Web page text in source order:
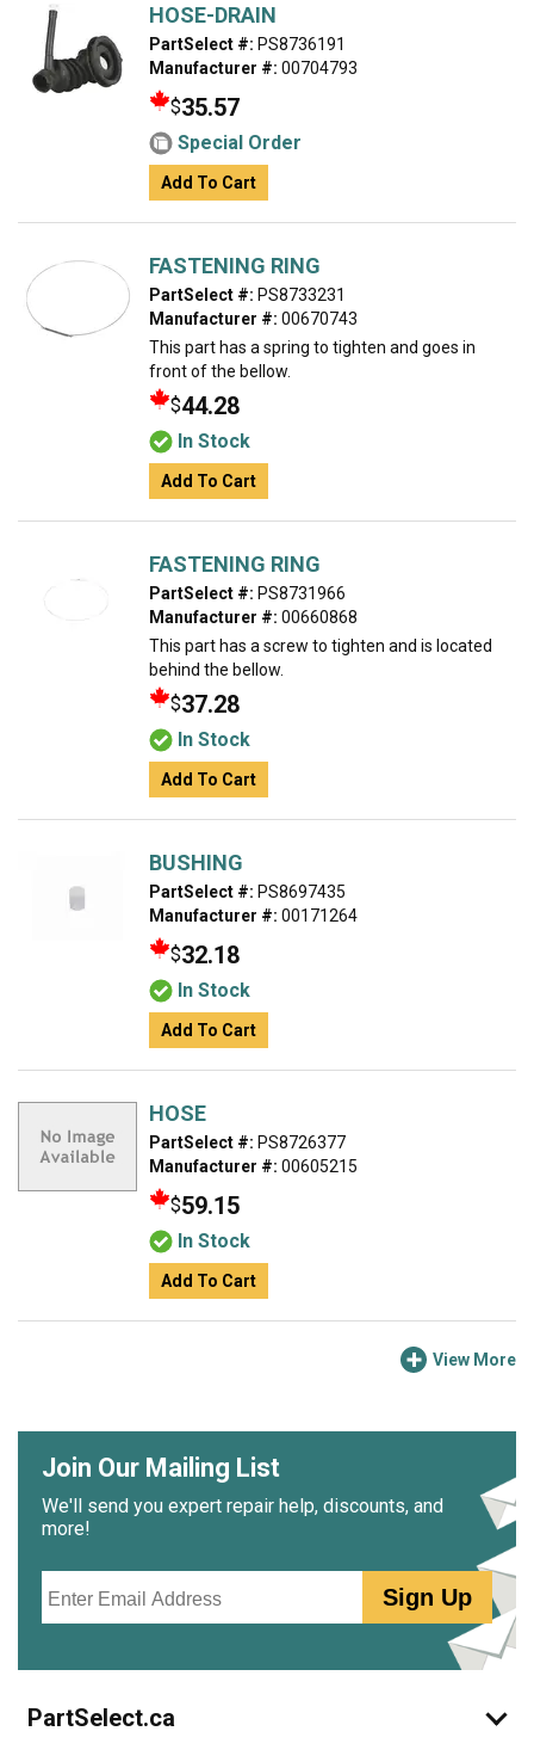
HOSE-DRAIN
PartSelect #: PS8736191
Manufacturer #: 00704793
$35.57
Special Order
Add To Cart
FASTENING RING
PartSelect #: PS8733231
Manufacturer #: 00670743
This part has a spring to tighten and goes in
front of the bellow.
$44.28
In Stock
Add To Cart
FASTENING RING
PartSelect #: PS8731966
Manufacturer #: 00660868
This part has a screw to tighten and is located
behind the bellow.
$37.28
In Stock
Add To Cart
BUSHING
PartSelect #: PS8697435
Manufacturer #: 00171264
$32.18
In Stock
Add To Cart
HOSE
PartSelect #: PS8726377
Manufacturer #: 00605215
$59.15
In Stock
Add To Cart
View More
Join Our Mailing List
We'll send you expert repair help, discounts, and
more!
Sign Up
PartSelect.ca